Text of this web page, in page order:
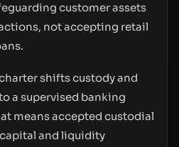
customer assets
not accepting retail
shifts custody and
a supervised banking
means accepted custodial
and liquidity